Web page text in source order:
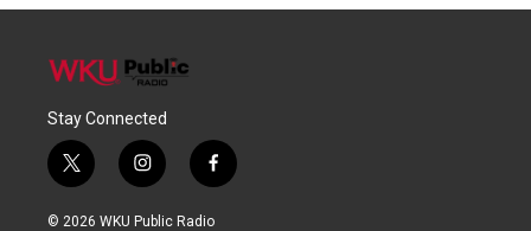
Stay Connected
t
w
i
i
n
s
f
a
c
© 2026 WKU Public Radio